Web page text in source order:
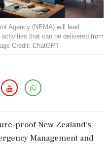
Agency (NEMA) will lead
that can be delivered from
Credit: ChatGPT
proof New Zealand's
Management and